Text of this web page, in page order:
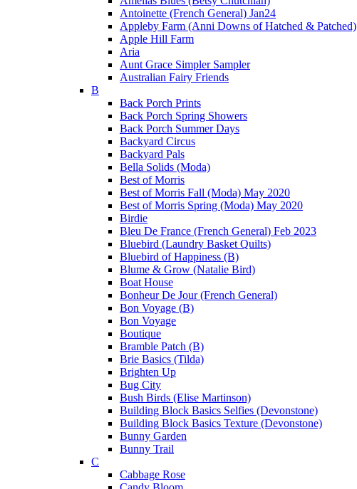
Antoinette (French General) Jan24
Appleby Farm (Anni Downs of Hatched & Patched)
Apple Hill Farm
Aria
Aunt Grace Simpler Sampler
Australian Fairy Friends
B
Back Porch Prints
Back Porch Spring Showers
Back Porch Summer Days
Backyard Circus
Backyard Pals
Bella Solids (Moda)
Best of Morris
Best of Morris Fall (Moda) May 2020
Best of Morris Spring (Moda) May 2020
Birdie
Bleu De France (French General) Feb 2023
Bluebird (Laundry Basket Quilts)
Bluebird of Happiness (B)
Blume & Grow (Natalie Bird)
Boat House
Bonheur De Jour (French General)
Bon Voyage (B)
Bon Voyage
Boutique
Bramble Patch (B)
Brie Basics (Tilda)
Brighten Up
Bug City
Bush Birds (Elise Martinson)
Building Block Basics Selfies (Devonstone)
Building Block Basics Texture (Devonstone)
Bunny Garden
Bunny Trail
C
Cabbage Rose